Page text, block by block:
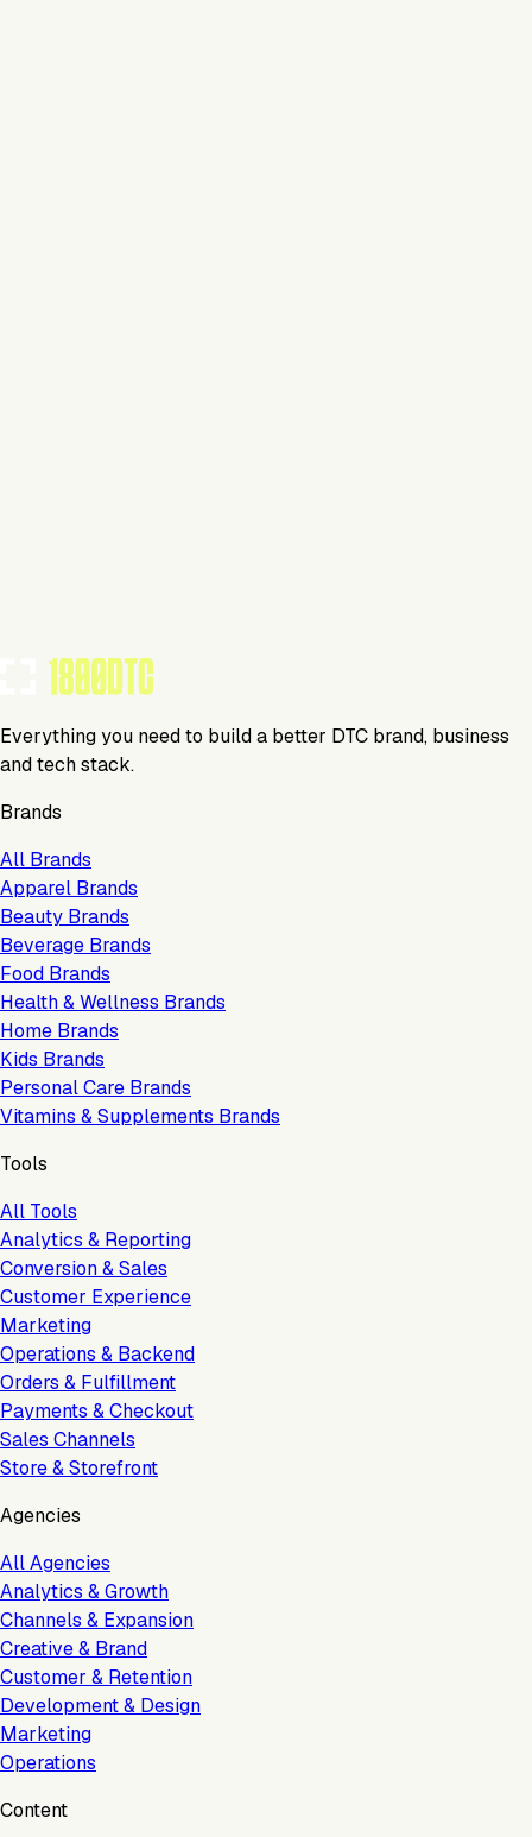
Everything you need to build a better DTC brand, business
and tech stack.
Brands
All Brands
Apparel Brands
Beauty Brands
Beverage Brands
Food Brands
Health & Wellness Brands
Home Brands
Kids Brands
Personal Care Brands
Vitamins & Supplements Brands
Tools
All Tools
Analytics & Reporting
Conversion & Sales
Customer Experience
Marketing
Operations & Backend
Orders & Fulfillment
Payments & Checkout
Sales Channels
Store & Storefront
Agencies
All Agencies
Analytics & Growth
Channels & Expansion
Creative & Brand
Customer & Retention
Development & Design
Marketing
Operations
Content